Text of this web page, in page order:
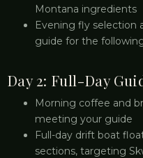
Montana ingredients
Evening fly selection
guide for the
Day 2: Full-Day
Morning coffee and
meeting your guide
Full-day drift boat
sections, targeting